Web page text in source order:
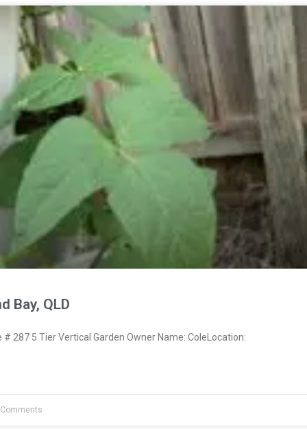
Bay, QLD
287 5 Tier Vertical Garden Owner Name: ColeLocation: